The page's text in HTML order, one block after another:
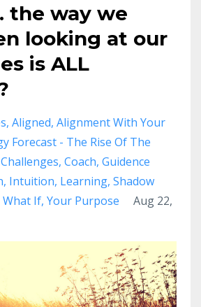
the way we
looking at our
is ALL
Aligned Alignment With Your
Forecast - The Rise Of The
Challenges Coach Guidence
Intuition Learning Shadow
What If Your Purpose
Aug 22,